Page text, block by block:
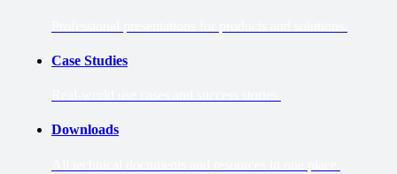
Case Studies
Downloads